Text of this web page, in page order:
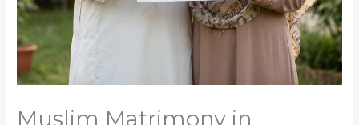
Muslim Matrimony in